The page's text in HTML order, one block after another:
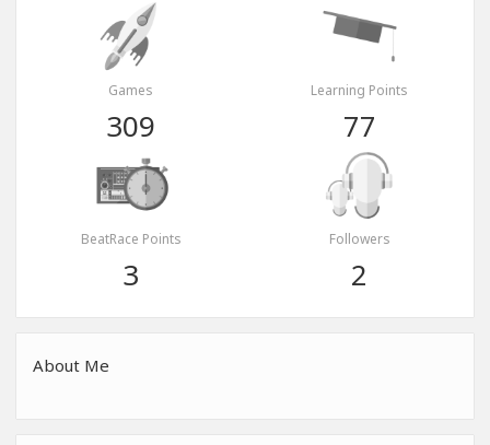
Games
309
Learning Points
77
BeatRace Points
3
Followers
2
About Me